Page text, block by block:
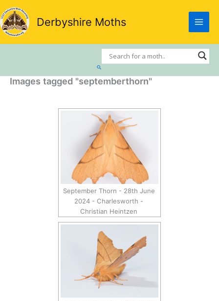
Skip
to
content
Derbyshire Moths
Search
Images tagged "septemberthorn"
September Thorn - 28th June
2024 - Charlesworth -
Christian Heintzen